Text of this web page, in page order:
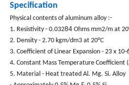
Specification
Physical contents of aluminum alloy :-
1. Resistivity - 0.03284 Ohms mm2/m at
2. Density - 2.70 kgm/dm3 at 20°C
3. Coefficient of Linear Expansion - 23 x 10-
4. Constant Mass Temperature Coefficient
5. Material - Heat treated Al. Mg. Si. Alloy